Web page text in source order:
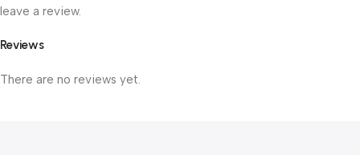
Reviews
There are no reviews yet.
leave a review.